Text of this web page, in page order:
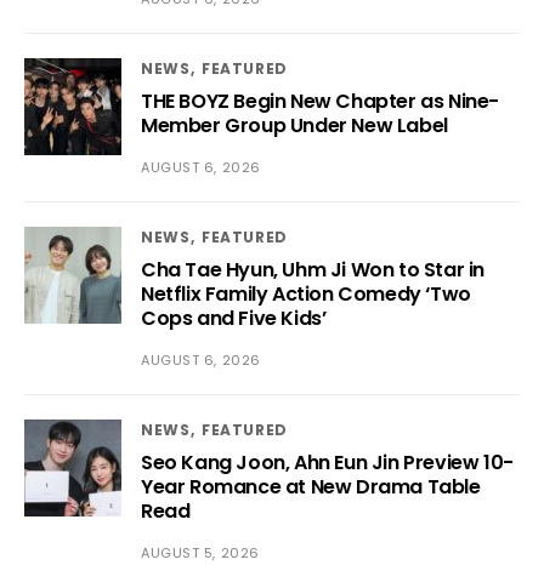
NEWS FEATURED
THE BOYZ Begin New Chapter as Nine-
Member Group Under New Label
AUGUST 6, 2026
NEWS FEATURED
Cha Tae Hyun, Uhm Ji Won to Star in
Netflix Family Action Comedy ‘Two
Cops and Five Kids’
AUGUST 6, 2026
NEWS FEATURED
Seo Kang Joon, Ahn Eun Jin Preview 10-
Year Romance at New Drama Table
Read
AUGUST 5, 2026